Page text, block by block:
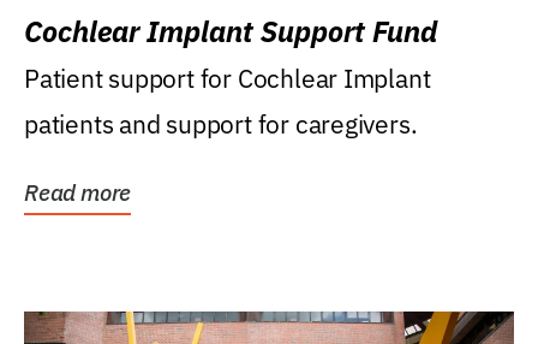
Cochlear Implant Support Fund
Patient support for Cochlear Implant
patients and support for caregivers.
Read more